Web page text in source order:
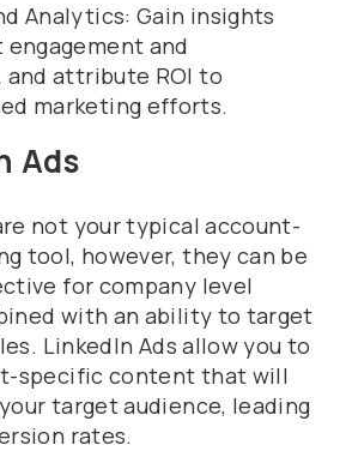
Analytics: Gain insights
and
and attribute ROI to
marketing efforts.
Ads
not your typical account-
tool, however, they can be
for company level
with an ability to target
LinkedIn Ads allow you to
specific content that will
target audience, leading
rates.